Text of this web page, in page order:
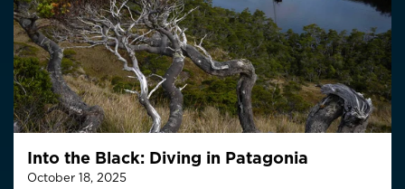
Into the Black: Diving in Patagonia
October 18, 2025